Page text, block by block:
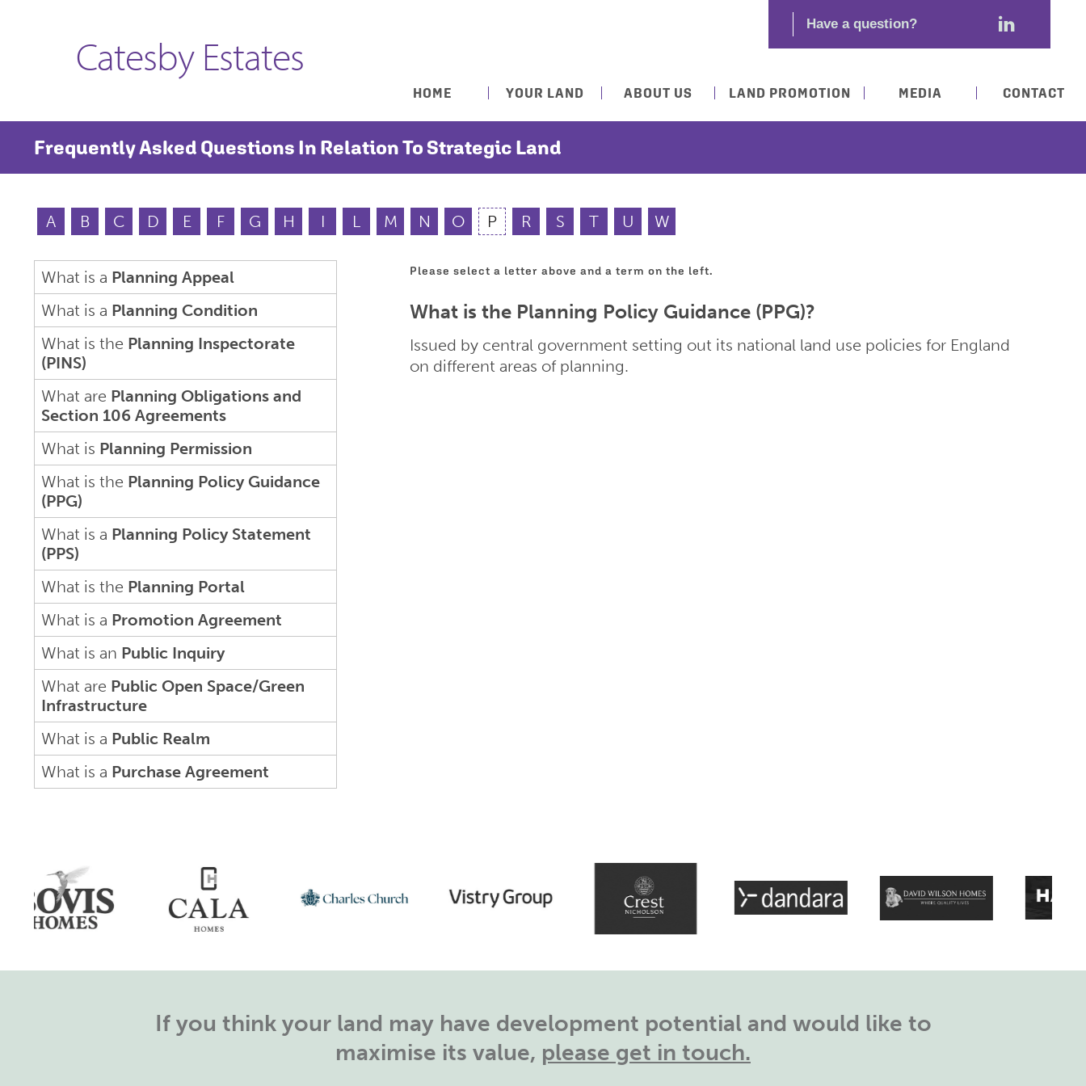
Catesby Estates
HOME YOUR LAND ABOUT US LAND PROMOTION MEDIA CONTACT
Frequently Asked Questions In Relation To Strategic Land
A B C D E F G H I L M N O P R S T U W
What is a Planning Appeal
What is a Planning Condition
What is the Planning Inspectorate
(PINS)
What are Planning Obligations and
Section 106 Agreements
What is Planning Permission
What is the Planning Policy Guidance
(PPG)
What is a Planning Policy Statement
(PPS)
What is the Planning Portal
What is a Promotion Agreement
What is an Public Inquiry
What are Public Open Space/Green
Infrastructure
What is a Public Realm
What is a Purchase Agreement
Please select a letter above and a term on the left.
What is the Planning Policy Guidance (PPG)?
Issued by central government setting out its national land use policies for England
on different areas of planning.
If you think your land may have development potential and would like to
maximise its value, please get in touch.